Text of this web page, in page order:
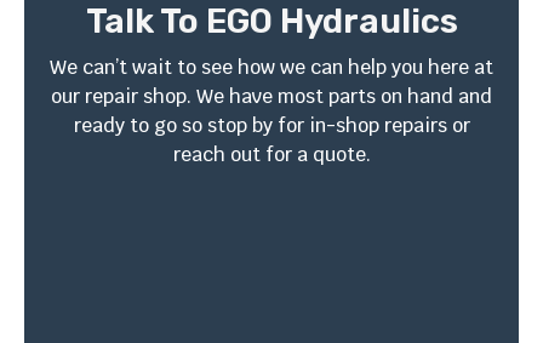
Talk To EGO Hydraulics
We can’t wait to see how we can help you here at
our repair shop. We have most parts on hand and
ready to go so stop by for in-shop repairs or
reach out for a quote.